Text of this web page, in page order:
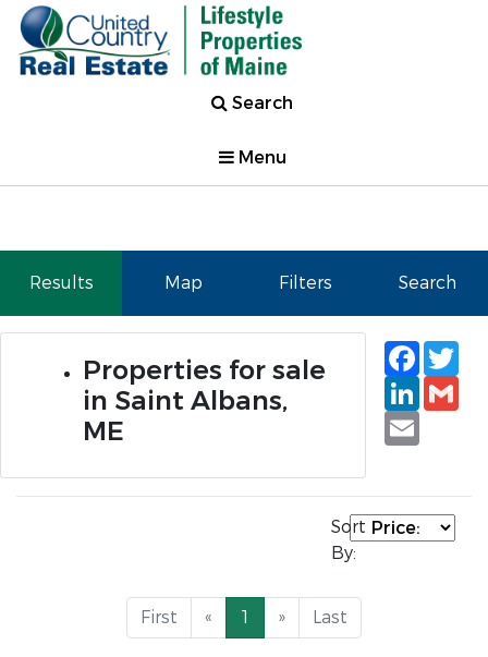
Search
Menu
Results Map Filters Search
Properties for sale
in Saint Albans,
ME
Email
Sort
By:
First « 1 » Last